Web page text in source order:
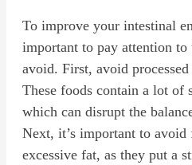
To improve your intestinal
important to pay attention to
avoid. First, avoid
These foods contain a lot of
which can disrupt the
Next, it’s important to avoid
excessive fat, as they put a